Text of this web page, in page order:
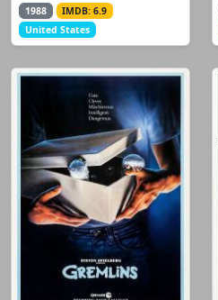
1988
IMDB: 6.9
United States